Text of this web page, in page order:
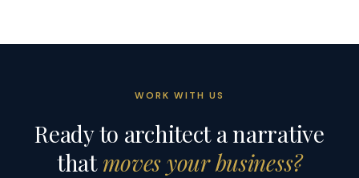
WORK WITH US
Ready to architect a narrative
thatmoves your business?